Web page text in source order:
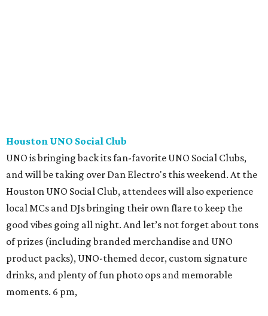
Houston UNO Social Club
UNO is bringing back its fan-favorite UNO Social Clubs,
and will be taking over Dan Electro's this weekend. At the
Houston UNO Social Club, attendees will also experience
local MCs and DJs bringing their own flare to keep the
good vibes going all night. And let’s not forget about tons
of prizes (including branded merchandise and UNO
product packs), UNO-themed decor, custom signature
drinks, and plenty of fun photo ops and memorable
moments. 6 pm,